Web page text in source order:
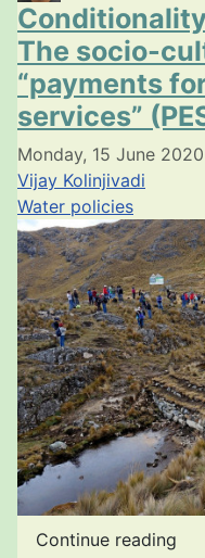
The socio-
“payments
services”
Monday, 15 June 2020
Vijay Kolinjivadi
Water policies
Continue reading